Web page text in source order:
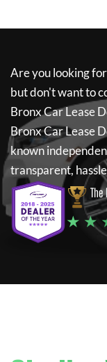
Are you looking
but don't want to
Bronx Car Lease
Bronx Car Lease
known
transparent,
The
★ ★